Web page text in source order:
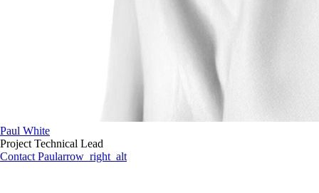
Paul White
Project Technical Lead
Contact Paularrow_right_alt